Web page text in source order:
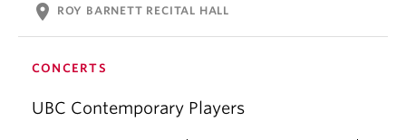
location_on ROY BARNETT RECITAL HALL
CONCERTS
UBC Contemporary Players